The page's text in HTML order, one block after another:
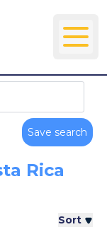
Save search
Rica
Sort